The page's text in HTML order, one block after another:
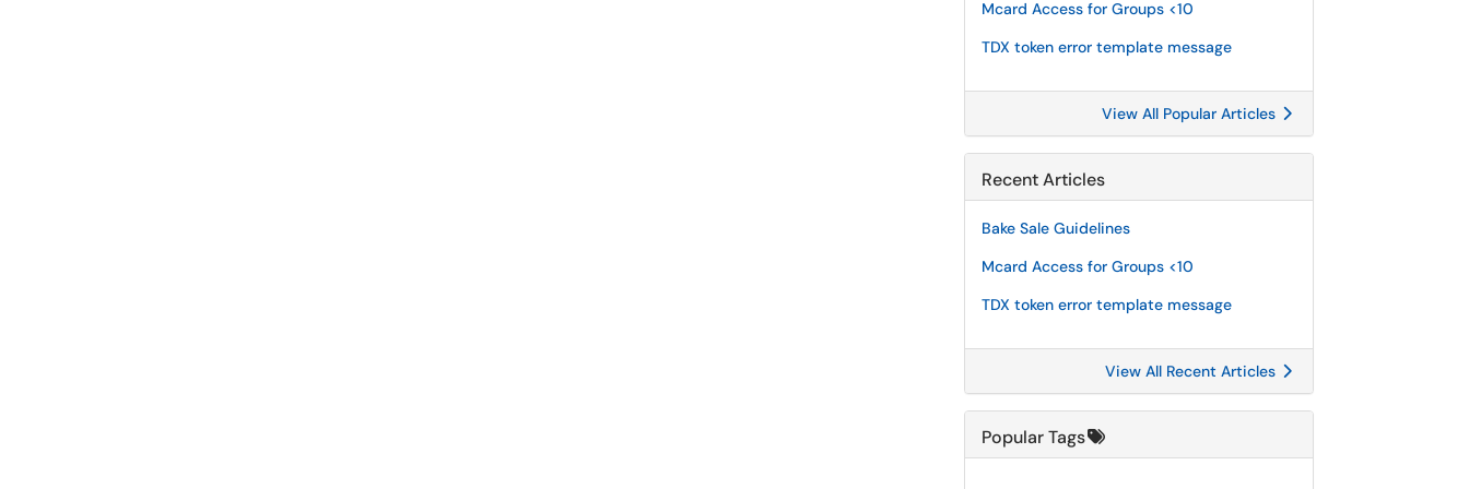
Mcard Access for Groups <10
TDX token error template message
View All Popular Articles
Recent Articles
Bake Sale Guidelines
Mcard Access for Groups <10
TDX token error template message
View All Recent Articles
Popular Tags